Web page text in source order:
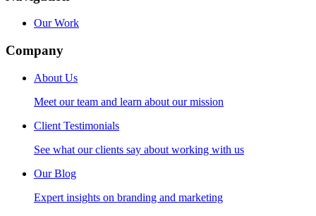
Our Work
Company
About Us
Meet our team and learn about our mission
Client Testimonials
See what our clients say about working with us
Our Blog
Expert insights on branding and marketing